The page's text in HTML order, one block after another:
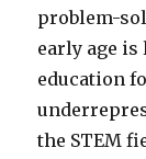
problem-
early age is
education
the STEM